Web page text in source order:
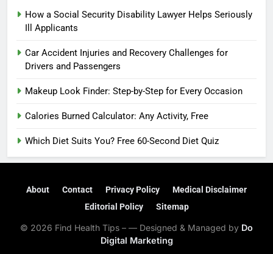
How a Social Security Disability Lawyer Helps Seriously
Ill Applicants
Car Accident Injuries and Recovery Challenges for
Drivers and Passengers
Makeup Look Finder: Step-by-Step for Every Occasion
Calories Burned Calculator: Any Activity, Free
Which Diet Suits You? Free 60-Second Diet Quiz
About Contact Privacy Policy
Medical Disclaimer
Editorial Policy
Sitemap
© 2026 Find Health Tips – — Designed & Managed by Do
Digital Marketing